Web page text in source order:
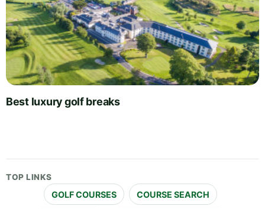
Best luxury golf breaks
TOP LINKS
GOLF COURSES COURSE SEARCH